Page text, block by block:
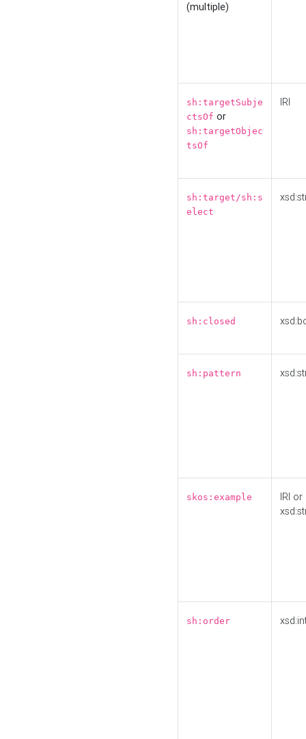
(multiple)
sh:targetSubje
ctsOf or
sh:targetObjec
tsOf
IRI
sh:target/sh:s
elect
sh:closed
sh:pattern
skos:example
IRI or
sh:order